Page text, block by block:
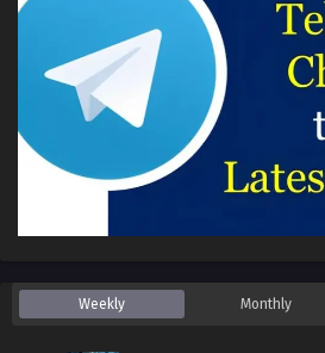
Weekly Monthly